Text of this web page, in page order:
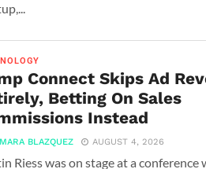
Connect Skips Ad
Betting On Sales
Instead
BLAZQUEZ AUGUST 4, 2026
Riess was on stage at a conference